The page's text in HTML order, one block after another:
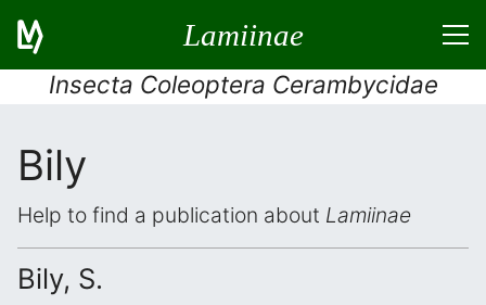
Lamiinae
Insecta Coleoptera Cerambycidae
Bily
Help to find a publication about Lamiinae
Bily, S.